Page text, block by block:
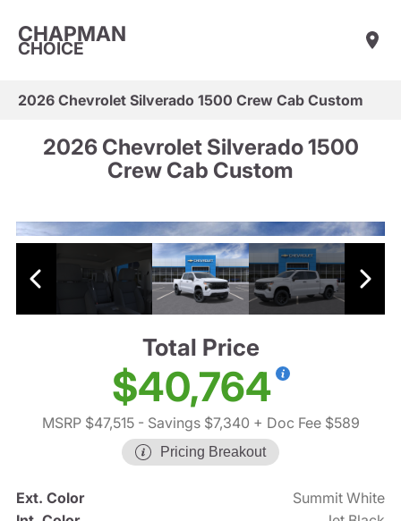
CHAPMAN
CHOICE
2026 Chevrolet Silverado 1500 Crew Cab Custom
2026 Chevrolet Silverado 1500
Crew Cab Custom
Total Price
$40,764
MSRP $47,515- Savings $7,340 + Doc Fee $589
Pricing Breakout
Ext. Color
Summit White